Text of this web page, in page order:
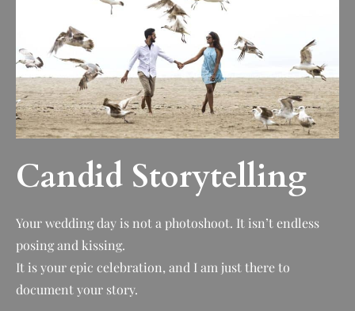
Candid Storytelling
Your wedding day is not a photoshoot. It isn’t endless
posing and kissing.
It is your epic celebration, and I am just there to
document your story.